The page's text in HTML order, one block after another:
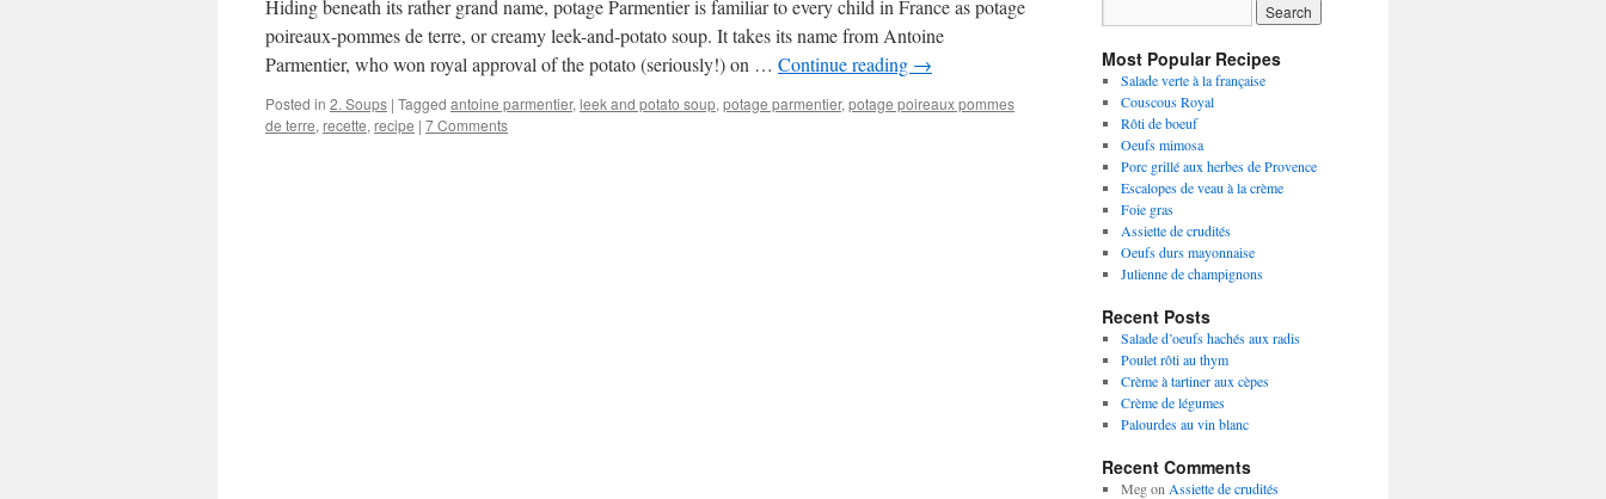
Hiding beneath its rather grand name, potage Parmentier is familiar to every child in France as potage
poireaux-pommes de terre, or creamy leek-and-potato soup. It takes its name from Antoine
Parmentier, who won royal approval of the potato (seriously!) on … Continue reading →
Posted in 2. Soups | Tagged antoine parmentier, leek and potato soup, potage parmentier, potage poireaux pommes
de terre, recette, recipe | 7 Comments
Most Popular Recipes
Salade verte à la française
Couscous Royal
Rôti de boeuf
Oeufs mimosa
Porc grillé aux herbes de Provence
Escalopes de veau à la crème
Foie gras
Assiette de crudités
Oeufs durs mayonnaise
Julienne de champignons
Recent Posts
Salade d’oeufs hachés aux radis
Poulet rôti au thym
Crème à tartiner aux cèpes
Crème de légumes
Palourdes au vin blanc
Recent Comments
Megon Assiette de crudités